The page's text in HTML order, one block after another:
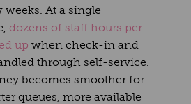
At a single
dozens of staff hours per
up when check-in and
through self-service.
becomes smoother for
queues, more available